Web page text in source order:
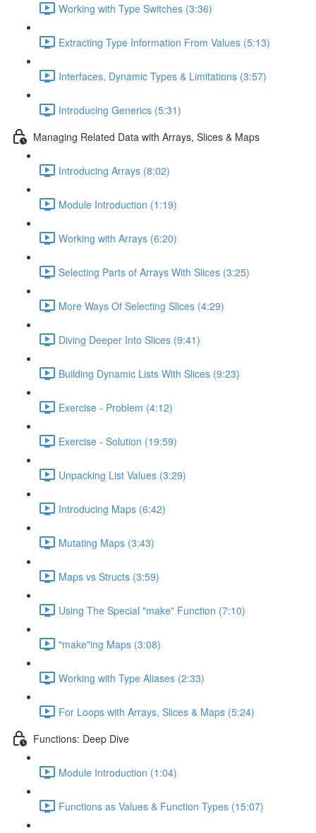
Working with Type Switches (3:36)
Extracting Type Information From Values (5:13)
Interfaces, Dynamic Types & Limitations (3:57)
Introducing Generics (5:31)
Managing Related Data with Arrays, Slices & Maps
Introducing Arrays (8:02)
Module Introduction (1:19)
Working with Arrays (6:20)
Selecting Parts of Arrays With Slices (3:25)
More Ways Of Selecting Slices (4:29)
Diving Deeper Into Slices (9:41)
Building Dynamic Lists With Slices (9:23)
Exercise - Problem (4:12)
Exercise - Solution (19:59)
Unpacking List Values (3:29)
Introducing Maps (6:42)
Mutating Maps (3:43)
Maps vs Structs (3:59)
Using The Special "make" Function (7:10)
"make"ing Maps (3:08)
Working with Type Aliases (2:33)
For Loops with Arrays, Slices & Maps (5:24)
Functions: Deep Dive
Module Introduction (1:04)
Functions as Values & Function Types (15:07)